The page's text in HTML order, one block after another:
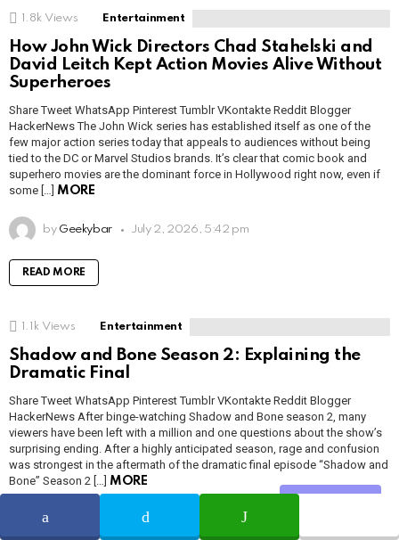
1.8k Views Entertainment
How John Wick Directors Chad Stahelski and
David Leitch Kept Action Movies Alive Without
Superheroes
Share Tweet WhatsApp Pinterest Tumblr VKontakte Reddit Blogger
HackerNews The John Wick series has established itself as one of the
few major action series today that appeals to audiences without being
tied to the DC or Marvel Studios brands. It’s clear that comic book and
superhero movies are the dominant force in Hollywood right now, even if
some […] MORE
by Geekybar July 2, 2026, 5:42 pm
READ MORE
1.1k Views Entertainment
Shadow and Bone Season 2: Explaining the
Dramatic Final
Share Tweet WhatsApp Pinterest Tumblr VKontakte Reddit Blogger
HackerNews After binge-watching Shadow and Bone season 2, many
viewers have been left with a million and one questions about the show’s
surprising ending. After a highly anticipated season, rage and confusion
was strongest in the aftermath of the dramatic final episode “Shadow and
Bone” Season 2 […] MORE
by July 2, 2026, 5:41 pm